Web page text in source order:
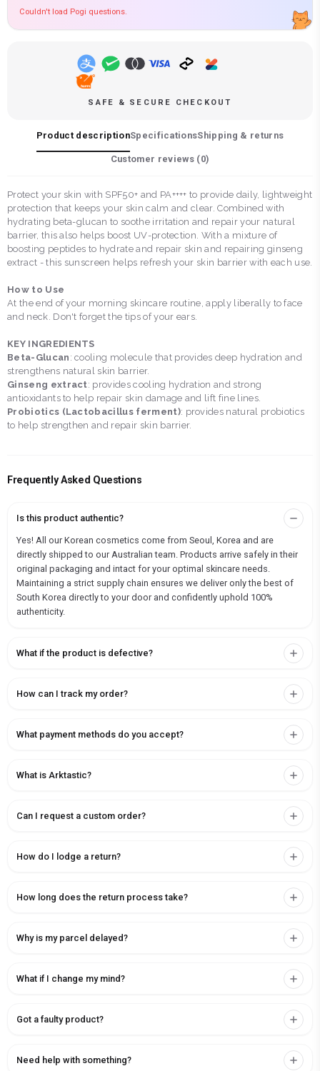
Couldn't load Pogi questions.
SAFE & SECURE CHECKOUT
Product descriptionSpecificationsShipping & returns
Customer reviews (0)
Protect your skin with SPF50+ and PA++++ to provide daily, lightweight
protection that keeps your skin calm and clear. Combined with
hydrating beta-glucan to soothe irritation and repair your natural
barrier, this also helps boost UV-protection. With a mixture of
boosting peptides to hydrate and repair skin and repairing ginseng
extract - this sunscreen helps refresh your skin barrier with each use.
How to Use
At the end of your morning skincare routine, apply liberally to face
and neck. Don't forget the tips of your ears.
KEY INGREDIENTS
Beta-Glucan : cooling molecule that provides deep hydration and
strengthens natural skin barrier.
Ginseng extract: provides cooling hydration and strong
antioxidants to help repair skin damage and lift fine lines.
Probiotics (Lactobacillus ferment): provides natural probiotics
to help strengthen and repair skin barrier.
Frequently Asked Questions
Is this product authentic?
Yes! All our Korean cosmetics come from Seoul, Korea and are
directly shipped to our Australian team. Products arrive safely in their
original packaging and intact for your optimal skincare needs.
Maintaining a strict supply chain ensures we deliver only the best of
South Korea directly to your door and confidently uphold 100%
authenticity.
What if the product is defective?
How can I track my order?
What payment methods do you accept?
What is Arktastic?
Can I request a custom order?
How do I lodge a return?
How long does the return process take?
Why is my parcel delayed?
What if I change my mind?
Got a faulty product?
Need help with something?